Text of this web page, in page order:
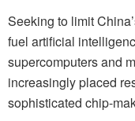
Seeking to limit
fuel artificial
supercomputers and
increasingly placed
sophisticated chip-